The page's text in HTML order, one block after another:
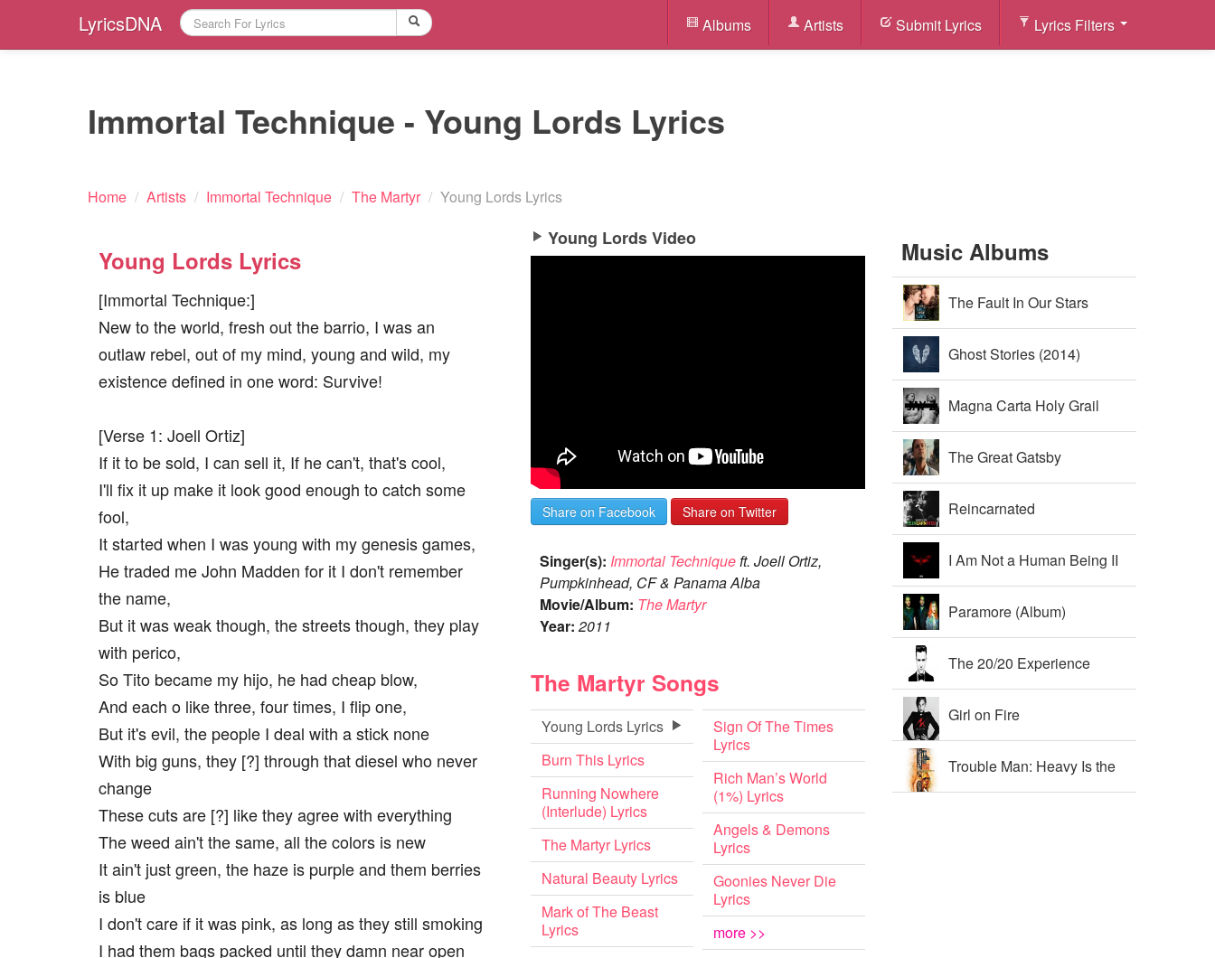
LyricsDNA Albums Artists Submit Lyrics Lyrics Filters
Immortal Technique - Young Lords Lyrics
Home / Artists / Immortal Technique / The Martyr / Young Lords Lyrics
Young Lords Lyrics
[Immortal Technique:]
New to the world, fresh out the barrio, I was an
outlaw rebel, out of my mind, young and wild, my
existence defined in one word: Survive!
[Verse 1: Joell Ortiz]
If it to be sold, I can sell it, If he can't, that's cool,
I'll fix it up make it look good enough to catch some
fool,
It started when I was young with my genesis games,
He traded me John Madden for it I don't remember
the name,
But it was weak though, the streets though, they play
with perico,
So Tito became my hijo, he had cheap blow,
And each o like three, four times, I flip one,
But it's evil, the people I deal with a stick none
With big guns, they [?] through that diesel who never
change
These cuts are [?] like they agree with everything
The weed ain't the same, all the colors is new
It ain't just green, the haze is purple and them berries
is blue
I don't care if it was pink, as long as they still smoking
I had them bags packed until they damn near open
Young Lords Video
Share on Facebook Share on Twitter
Singer(s): Immortal Techniqueft. Joell Ortiz,
Pumpkinhead, CF & Panama Alba
Movie/Album: The Martyr
Year: 2011
The Martyr Songs
Young Lords Lyrics
Burn This Lyrics
Running Nowhere
(Interlude) Lyrics
The Martyr Lyrics
Natural Beauty Lyrics
Mark of The Beast
Lyrics
Sign Of The Times
Lyrics
Rich Man’s World
(1%) Lyrics
Angels & Demons
Lyrics
Goonies Never Die
Lyrics
more >>
Music Albums
The Fault In Our Stars
Ghost Stories (2014)
Magna Carta Holy Grail
The Great Gatsby
Reincarnated
I Am Not a Human Being II
Paramore (Album)
The 20/20 Experience
Girl on Fire
Trouble Man: Heavy Is the